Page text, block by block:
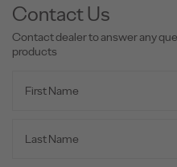
Contact Us
Contact dealer to answer any
products